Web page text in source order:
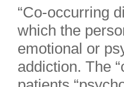
“Co-occurring
which the
emotional or
addiction. The